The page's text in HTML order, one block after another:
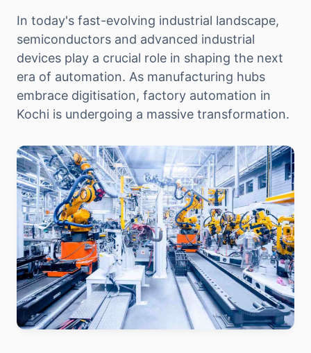
In today's fast-evolving industrial landscape,
semiconductors and advanced industrial
devices play a crucial role in shaping the next
era of automation. As manufacturing hubs
embrace digitisation, factory automation in
Kochi is undergoing a massive transformation.